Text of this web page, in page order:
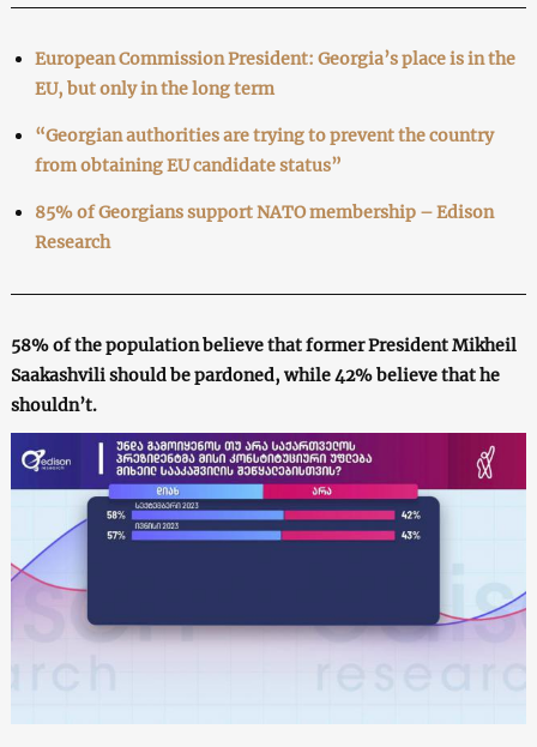
European Commission President: Georgia’s place is in the
EU, but only in the long term
“Georgian authorities are trying to prevent the country
from obtaining EU candidate status”
85% of Georgians support NATO membership – Edison
Research
58% of the population believe that former President Mikheil
Saakashvili should be pardoned, while 42% believe that he
shouldn’t.